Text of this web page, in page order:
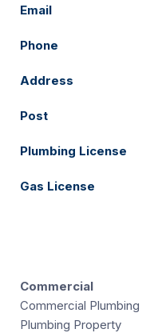
Email
Phone
Address
Post
Plumbing License
Gas License
Commercial
Commercial Plumbing
Plumbing Property